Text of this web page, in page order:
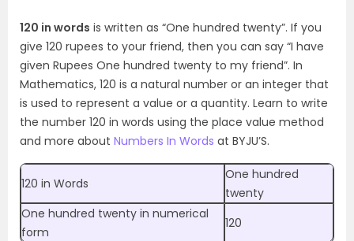
120 in words is written as “One hundred twenty”. If you
give 120 rupees to your friend, then you can say “I have
given Rupees One hundred twenty to my friend”. In
Mathematics, 120 is a natural number or an integer that
is used to represent a value or a quantity. Learn to write
the number 120 in words using the place value method
and more about Numbers In Words at BYJU’S.
120 in Words
One hundred
twenty
One hundred twenty in numerical
form
120